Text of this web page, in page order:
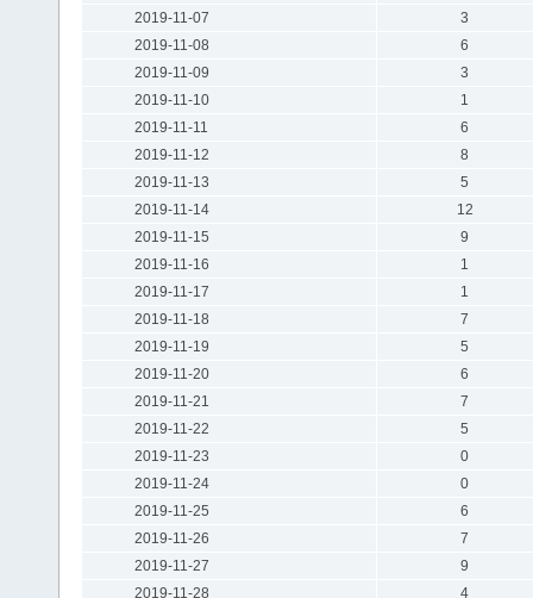
2019-11-07
3
2019-11-08
6
2019-11-09
3
2019-11-10
1
2019-11-11
6
2019-11-12
8
2019-11-13
5
2019-11-14
12
2019-11-15
9
2019-11-16
1
2019-11-17
1
2019-11-18
7
2019-11-19
5
2019-11-20
6
2019-11-21
7
2019-11-22
5
2019-11-23
0
2019-11-24
0
2019-11-25
6
2019-11-26
7
2019-11-27
9
2019-11-28
4